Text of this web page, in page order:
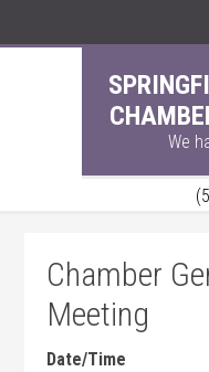
We
Chamber
Meeting
Date/Time